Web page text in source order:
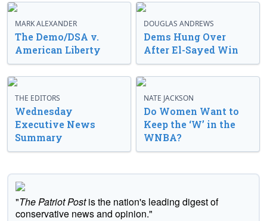
MARK ALEXANDER
The Demo/DSA v.
American Liberty
DOUGLAS ANDREWS
Dems Hung Over
After El-Sayed Win
THE EDITORS
Wednesday
Executive News
Summary
NATE JACKSON
Do Women Want to
Keep the ‘W’ in the
WNBA?
"The Patriot Postis the nation's leading digest of
conservative news and opinion."